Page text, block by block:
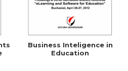
Business Inteligence in
Education